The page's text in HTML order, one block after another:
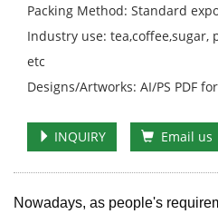
Packing Method: Standard
Industry use: tea,coffee,sugar,
etc
Designs/Artworks: AI/PS PDF
INQUIRY Email us
Nowadays, as people's